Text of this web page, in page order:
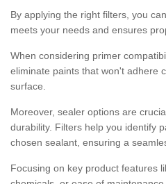
By applying the right filters, you
meets your needs and ensures
When considering primer
eliminate paints that won't adhere
surface.
Moreover, sealer options are
durability. Filters help you identify
chosen sealant, ensuring a
Focusing on key product features